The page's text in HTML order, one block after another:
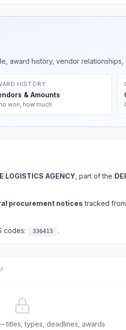
award history, vendor
HISTORY
& Amounts
won, how much
LOGISTICS AGENCY , part of the
procurement notices tracked
codes:
336413 .
titles, types, deadlines, awards